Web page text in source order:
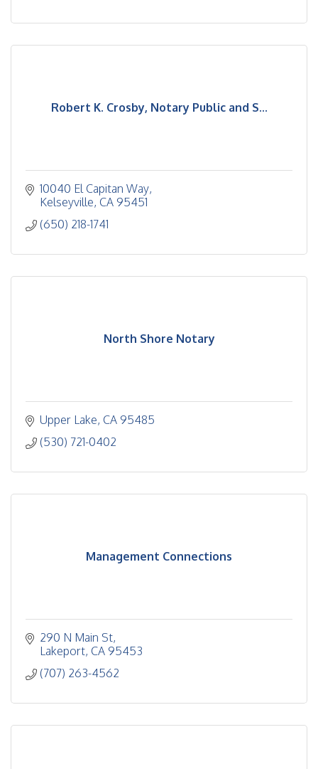
Robert K. Crosby, Notary Public and S...
10040 El Capitan Way
Kelseyville CA 95451
(650) 218-1741
North Shore Notary
Upper Lake CA 95485
(530) 721-0402
Management Connections
290 N Main St
Lakeport CA 95453
(707) 263-4562